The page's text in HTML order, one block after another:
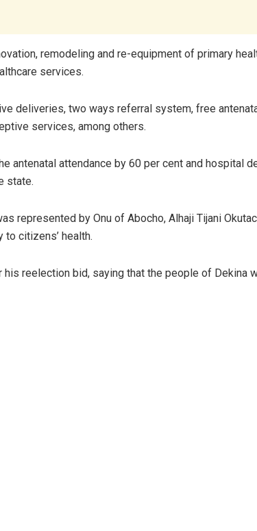
remodeling and re-equipment of primary
services.
deliveries, two ways referral system, free
services, among others.
antenatal attendance by 60 per cent and hospital
state.
represented by Onu of Abocho, Alhaji Tijani
citizens’ health.
reelection bid, saying that the people of Dekina